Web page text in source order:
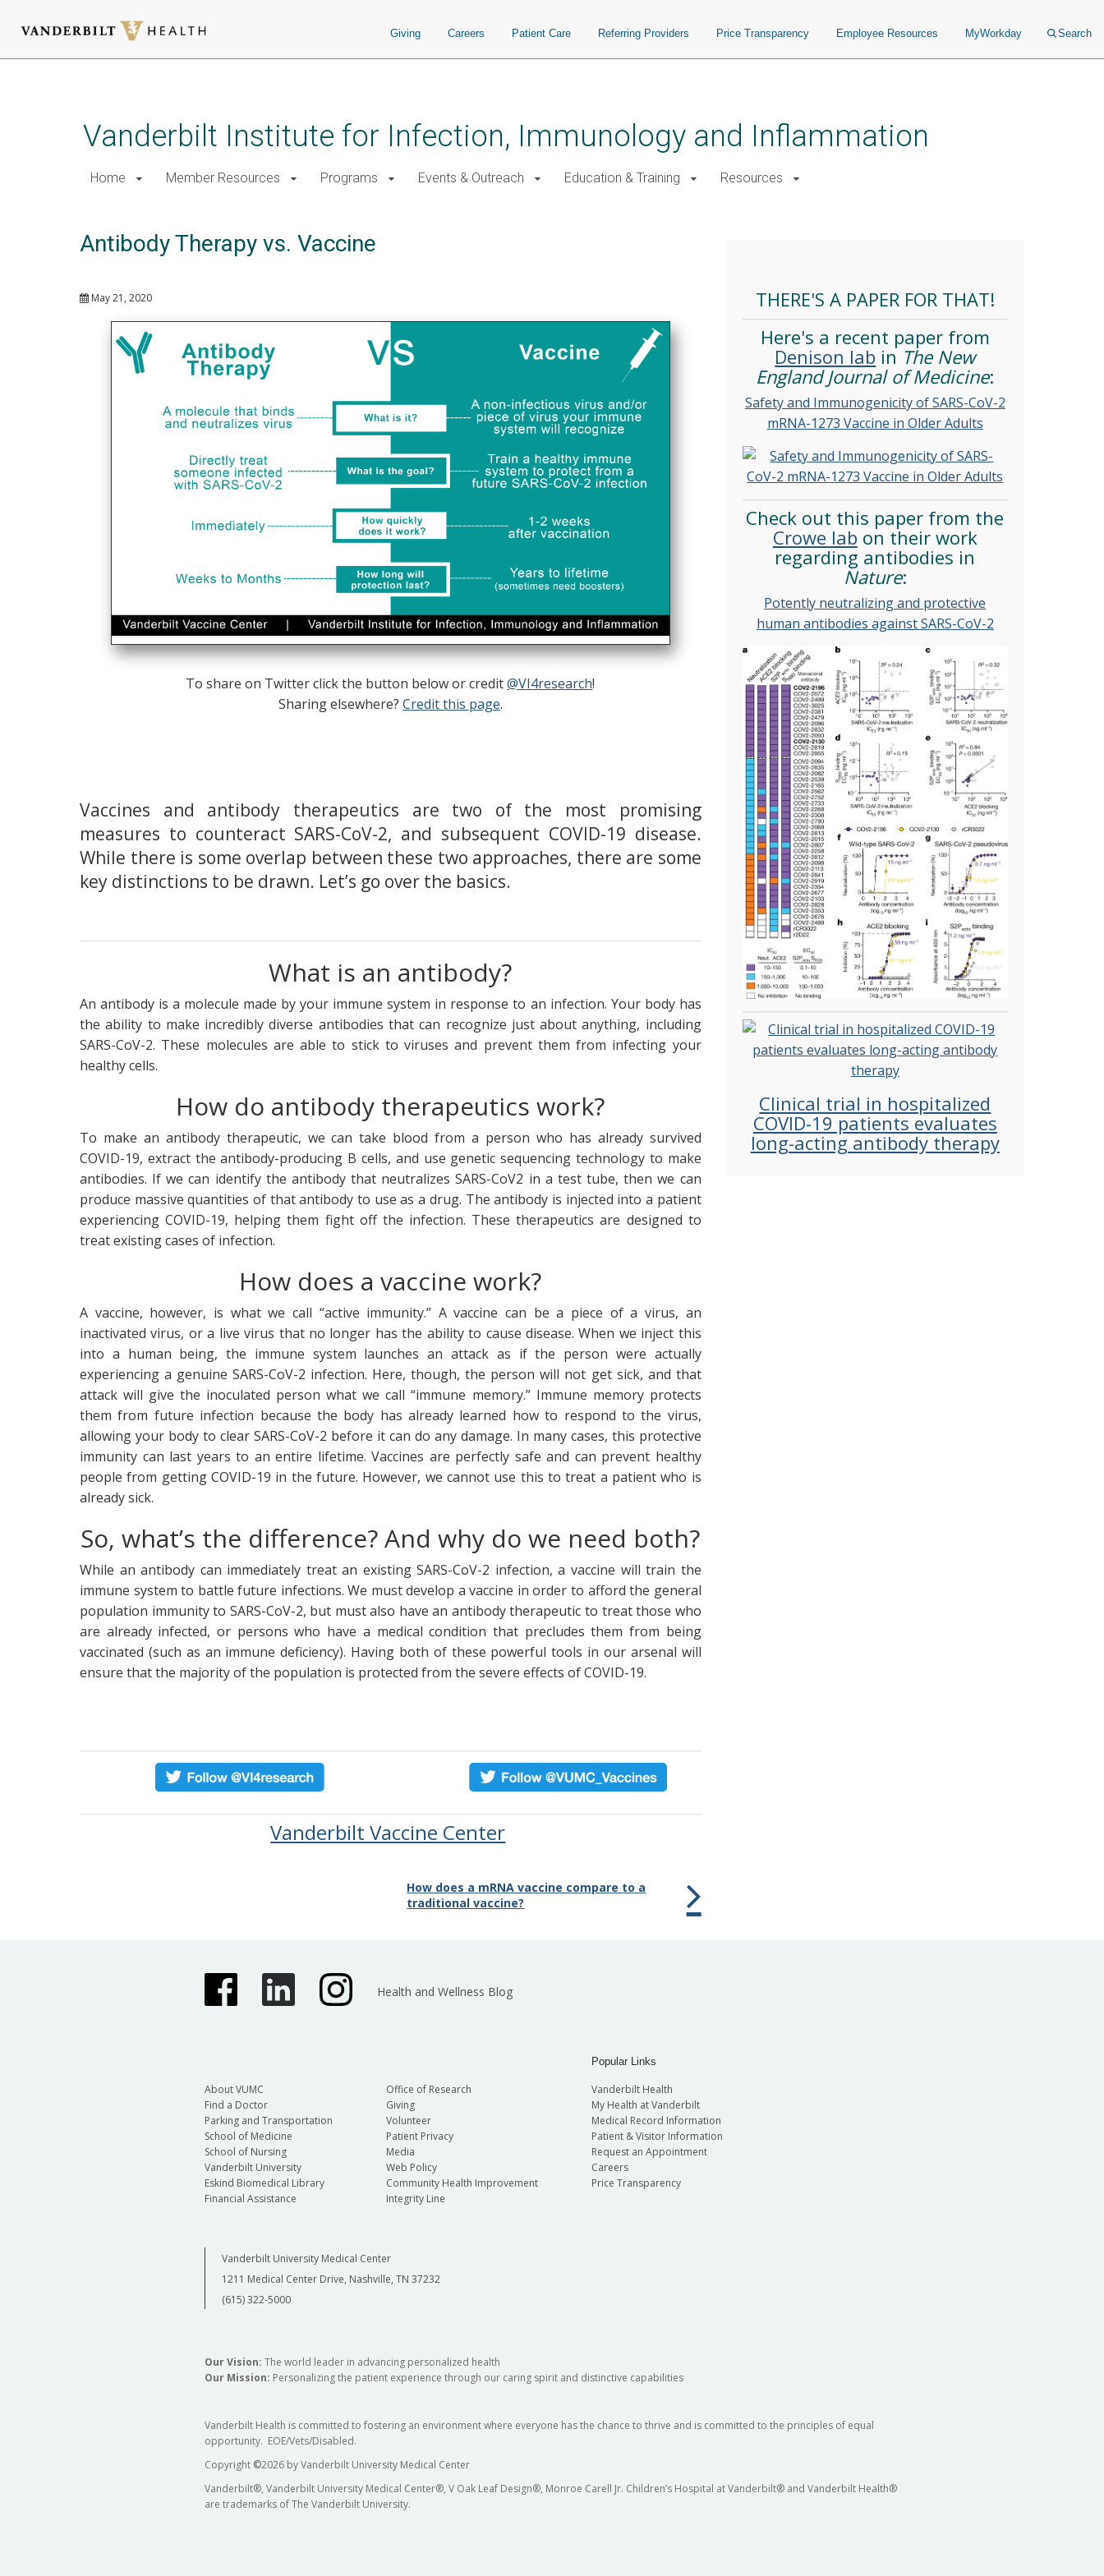
Giving Careers Patient Care Referring Providers Price Transparency Employee Resources MyWorkday Search
Vanderbilt Institute for Infection, Immunology and Inflammation
Home Member Resources Programs Events & Outreach Education & Training Resources
Antibody Therapy vs. Vaccine
May 21, 2020
To share on Twitter click the button below or credit@VI4research!
Sharing elsewhere? Credit this page.
Vaccines and antibody therapeutics are two of the most promising
measures to counteract SARS-CoV-2, and subsequent COVID-19 disease.
While there is some overlap between these two approaches, there are some
key distinctions to be drawn. Let’s go over the basics.
What is an antibody?
An antibody is a molecule made by your immune system in response to an infection. Your body has
the ability to make incredibly diverse antibodies that can recognize just about anything, including
SARS-CoV-2. These molecules are able to stick to viruses and prevent them from infecting your
healthy cells.
How do antibody therapeutics work?
To make an antibody therapeutic, we can take blood from a person who has already survived
COVID-19, extract the antibody-producing B cells, and use genetic sequencing technology to make
antibodies. If we can identify the antibody that neutralizes SARS-CoV2 in a test tube, then we can
produce massive quantities of that antibody to use as a drug. The antibody is injected into a patient
experiencing COVID-19, helping them fight off the infection. These therapeutics are designed to
treat existing cases of infection.
How does a vaccine work?
A vaccine, however, is what we call “active immunity.” A vaccine can be a piece of a virus, an
inactivated virus, or a live virus that no longer has the ability to cause disease. When we inject this
into a human being, the immune system launches an attack as if the person were actually
experiencing a genuine SARS-CoV-2 infection. Here, though, the person will not get sick, and that
attack will give the inoculated person what we call “immune memory.” Immune memory protects
them from future infection because the body has already learned how to respond to the virus,
allowing your body to clear SARS-CoV-2 before it can do any damage. In many cases, this protective
immunity can last years to an entire lifetime. Vaccines are perfectly safe and can prevent healthy
people from getting COVID-19 in the future. However, we cannot use this to treat a patient who is
already sick.
So, what’s the difference? And why do we need both?
While an antibody can immediately treat an existing SARS-CoV-2 infection, a vaccine will train the
immune system to battle future infections. We must develop a vaccine in order to afford the general
population immunity to SARS-CoV-2, but must also have an antibody therapeutic to treat those who
are already infected, or persons who have a medical condition that precludes them from being
vaccinated (such as an immune deficiency). Having both of these powerful tools in our arsenal will
ensure that the majority of the population is protected from the severe effects of COVID-19.
Vanderbilt Vaccine Center
How does a mRNA vaccine compare to a
traditional vaccine?
THERE'S A PAPER FOR THAT!
Here's a recent paper from
Denison lab in The New
England Journal of Medicine:
Safety and Immunogenicity of SARS-CoV-2
mRNA-1273 Vaccine in Older Adults
Check out this paper from the
Crowe lab on their work
regarding antibodies in
Nature:
Potently neutralizing and protective
human antibodies against SARS-CoV-2
Clinical trial in hospitalized
COVID-19 patients evaluates
long-acting antibody therapy
Health and Wellness Blog
About VUMC
Find a Doctor
Parking and Transportation
School of Medicine
School of Nursing
Vanderbilt University
Eskind Biomedical Library
Financial Assistance
Office of Research
Giving
Volunteer
Patient Privacy
Media
Web Policy
Community Health Improvement
Integrity Line
Popular Links
Vanderbilt Health
My Health at Vanderbilt
Medical Record Information
Patient & Visitor Information
Request an Appointment
Careers
Price Transparency
Vanderbilt University Medical Center
1211 Medical Center Drive, Nashville, TN 37232
(615) 322-5000
Our Vision: The world leader in advancing personalized health
Our Mission: Personalizing the patient experience through our caring spirit and distinctive capabilities
Vanderbilt Health is committed to fostering an environment where everyone has the chance to thrive and is committed to the principles of equal
opportunity. EOE/Vets/Disabled.
Copyright ©2026 by Vanderbilt University Medical Center
Vanderbilt®, Vanderbilt University Medical Center®, V Oak Leaf Design®, Monroe Carell Jr. Children’s Hospital at Vanderbilt® and Vanderbilt Health®
are trademarks of The Vanderbilt University.